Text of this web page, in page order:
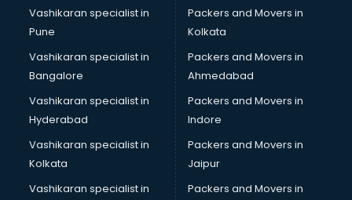
Book printing services in malappuram
Bookkeeping services in malappuram
Boutiques services in malappuram
BPO services in malappuram
Branding services in malappuram
BreakFast services in malappuram
Bridal Jewellery on Rent services in malappuram
Bridal Lehenga on Rent services in malappuram
Bridal Makeup Artist services in malappuram
Bridal Mehendi Artists services in malappuram
Vashikaran specialist in
Pune
Vashikaran specialist in
Bangalore
Vashikaran specialist in
Hyderabad
Vashikaran specialist in
Kolkata
Vashikaran specialist in
Packers and Movers in
Kolkata
Packers and Movers in
Ahmedabad
Packers and Movers in
Indore
Packers and Movers in
Jaipur
Packers and Movers in